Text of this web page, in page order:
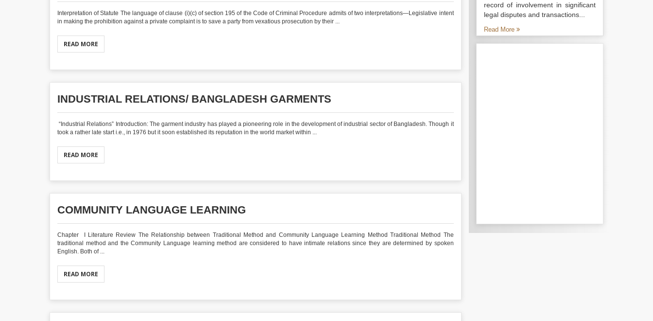
Interpretation of Statute The language of clause (i)(c) of section 195 of the Code of Criminal Procedure admits of two interpretations—Legislative intent
in making the prohibition against a private complaint is to save a party from vexatious prosecution by their ...
READ MORE
INDUSTRIAL RELATIONS/ BANGLADESH GARMENTS
“Industrial Relations” Introduction: The garment industry has played a pioneering role in the development of industrial sector of Bangladesh. Though it
took a rather late start i.e., in 1976 but it soon established its reputation in the world market within ...
READ MORE
COMMUNITY LANGUAGE LEARNING
Chapter I Literature Review The Relationship between Traditional Method and Community Language Learning Method Traditional Method The
traditional method and the Community Language learning method are considered to have intimate relations since they are determined by spoken
English. Both of ...
READ MORE
record of involvement in significant
legal disputes and transactions...
Read More